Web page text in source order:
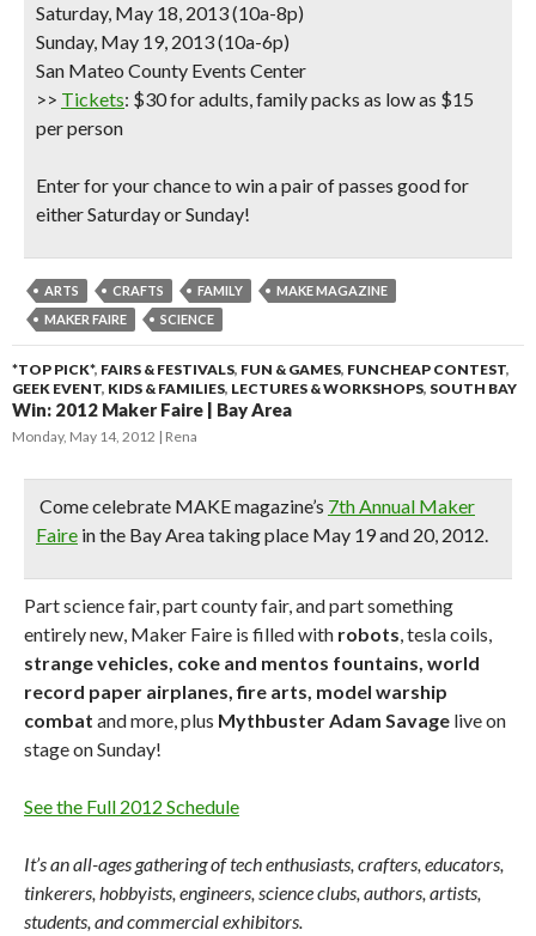
Saturday, May 18, 2013 (10a-8p)
Sunday, May 19, 2013 (10a-6p)
San Mateo County Events Center
>> Tickets: $30 for adults, family packs as low as $15
per person
Enter for your chance to win a pair of passes good for
either Saturday or Sunday!
ARTS CRAFTS FAMILY
MAKE MAGAZINE
MAKER FAIRE
SCIENCE
*TOP PICK*, FAIRS & FESTIVALS, FUN & GAMES, FUNCHEAP CONTEST,
GEEK EVENT, KIDS & FAMILIES, LECTURES & WORKSHOPS, SOUTH BAY
Win: 2012 Maker Faire | Bay Area
Monday, May 14, 2012 Rena
Come celebrate MAKE magazine’s 7th Annual Maker
Faire in the Bay Area taking place May 19 and 20, 2012.
Part science fair, part county fair, and part something
entirely new, Maker Faire is filled with robots, tesla coils,
strange vehicles, coke and mentos fountains, world
record paper airplanes, fire arts, model warship
combat and more, plus Mythbuster Adam Savage live on
stage on Sunday!
See the Full 2012 Schedule
It’s an all-ages gathering of tech enthusiasts, crafters, educators,
tinkerers, hobbyists, engineers, science clubs, authors, artists,
students, and commercial exhibitors.